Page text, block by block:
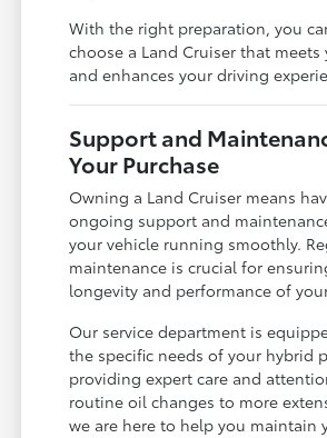
With the right preparation, you
choose a Land Cruiser that meets
and enhances your driving
Support and
Your Purchase
Owning a Land Cruiser means
ongoing support and
your vehicle running smoothly.
maintenance is crucial for
longevity and performance of your
Our service department is
the specific needs of your hybrid
providing expert care and
routine oil changes to more
we are here to help you maintain